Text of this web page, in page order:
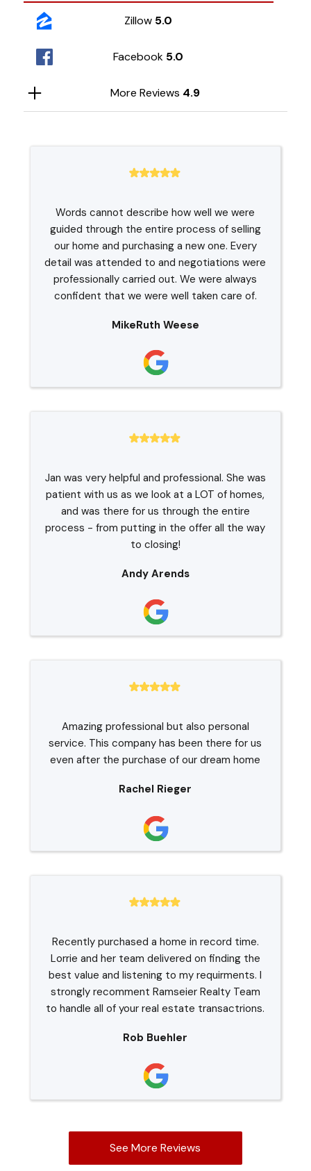
Zillow 5.0
Facebook 5.0
More Reviews 4.9
Words cannot describe how well we were
guided through the entire process of selling
our home and purchasing a new one. Every
detail was attended to and negotiations were
professionally carried out. We were always
confident that we were well taken care of.
MikeRuth Weese
Jan was very helpful and professional. She was
patient with us as we look at a LOT of homes,
and was there for us through the entire
process - from putting in the offer all the way
to closing!
Andy Arends
Amazing professional but also personal
service. This company has been there for us
even after the purchase of our dream home
Rachel Rieger
Recently purchased a home in record time.
Lorrie and her team delivered on finding the
best value and listening to my requirments. I
strongly recomment Ramseier Realty Team
to handle all of your real estate transactrions.
Rob Buehler
See More Reviews